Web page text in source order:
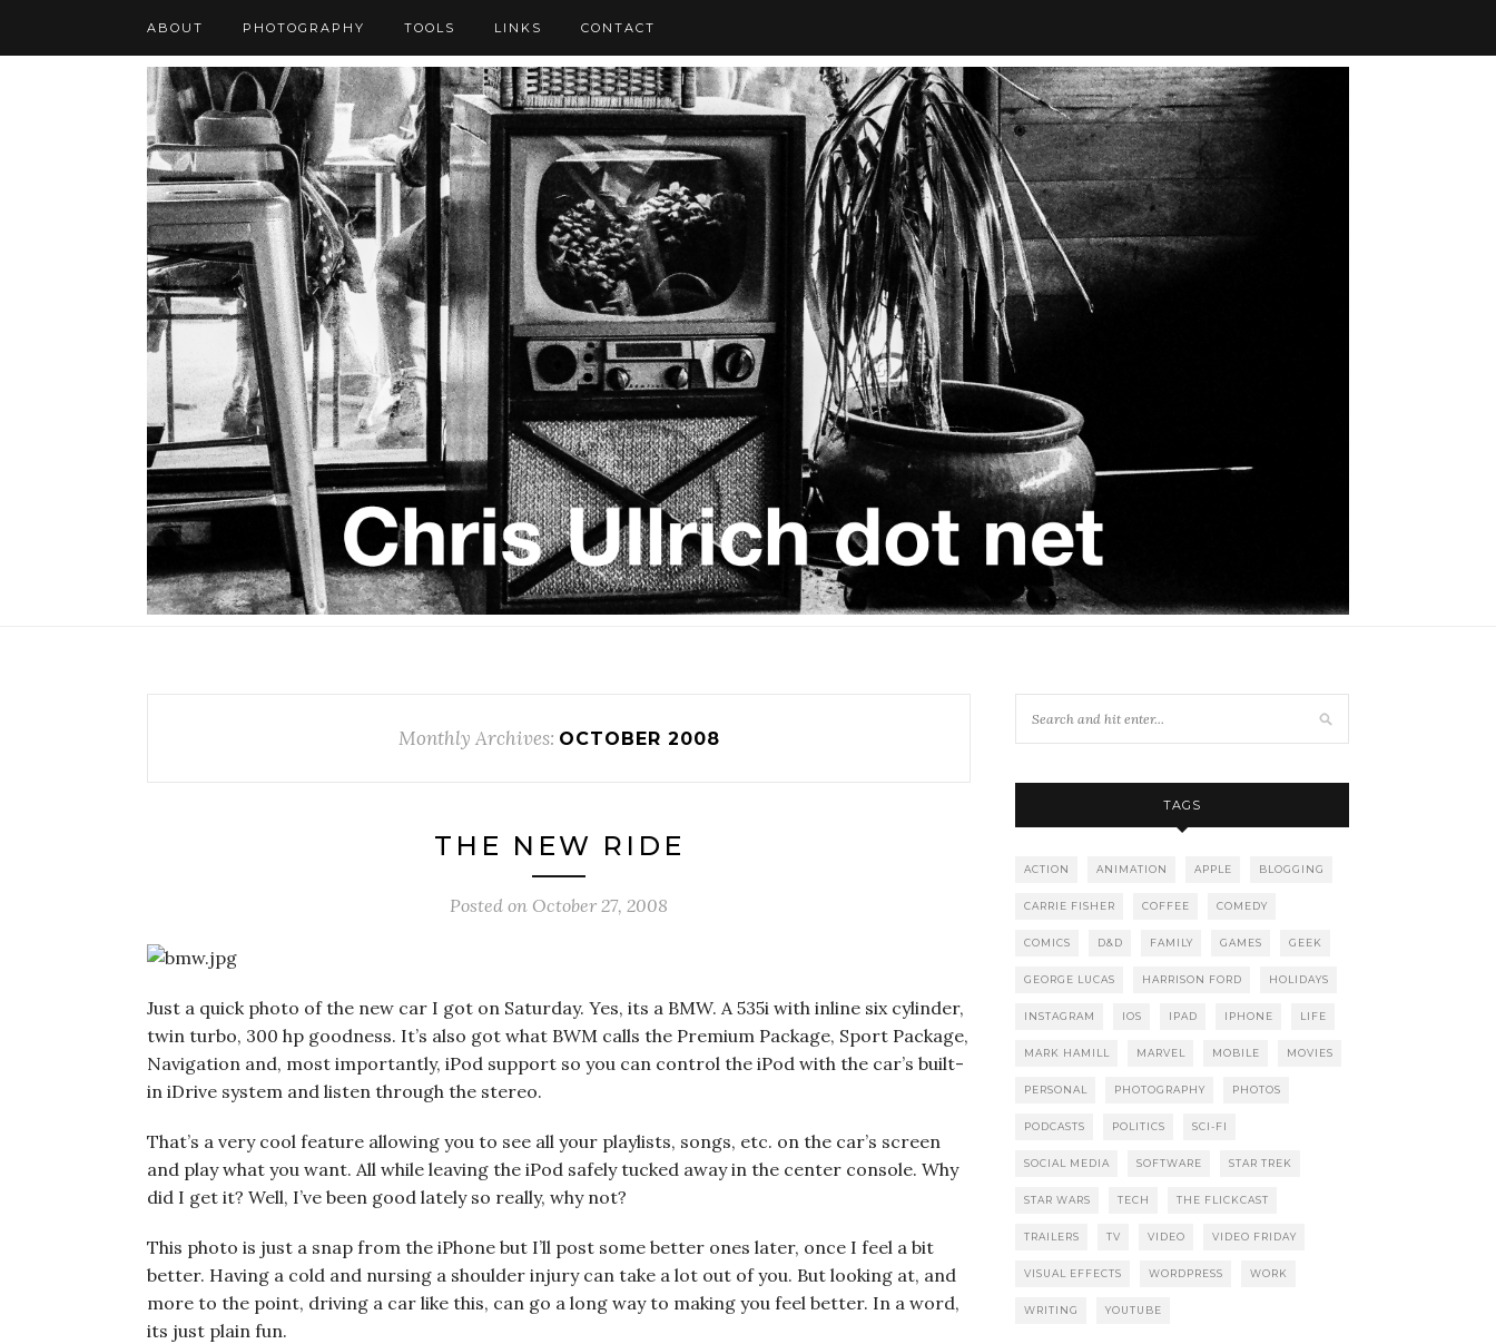
ABOUT PHOTOGRAPHY TOOLS LINKS CONTACT
Monthly Archives: OCTOBER 2008
THE NEW RIDE
Posted on October 27, 2008
Just a quick photo of the new car I got on Saturday. Yes, its a BMW. A 535i with inline six cylinder,
twin turbo, 300 hp goodness. It’s also got what BWM calls the Premium Package, Sport Package,
Navigation and, most importantly, iPod support so you can control the iPod with the car’s built-
in iDrive system and listen through the stereo.
That’s a very cool feature allowing you to see all your playlists, songs, etc. on the car’s screen
and play what you want. All while leaving the iPod safely tucked away in the center console. Why
did I get it? Well, I’ve been good lately so really, why not?
This photo is just a snap from the iPhone but I’ll post some better ones later, once I feel a bit
better. Having a cold and nursing a shoulder injury can take a lot out of you. But looking at, and
more to the point, driving a car like this, can go a long way to making you feel better. In a word,
its just plain fun.
TAGS
ACTION ANIMATION APPLE BLOGGING
CARRIE FISHER COFFEE COMEDY
COMICS D&D FAMILY GAMES GEEK
GEORGE LUCAS HARRISON FORD HOLIDAYS
INSTAGRAM IOS IPAD IPHONE LIFE
MARK HAMILL MARVEL MOBILE MOVIES
PERSONAL PHOTOGRAPHY PHOTOS
PODCASTS POLITICS SCI-FI
SOCIAL MEDIA SOFTWARE STAR TREK
STAR WARS TECH THE FLICKCAST
TRAILERS TV VIDEO VIDEO FRIDAY
VISUAL EFFECTS WORDPRESS WORK
WRITING YOUTUBE